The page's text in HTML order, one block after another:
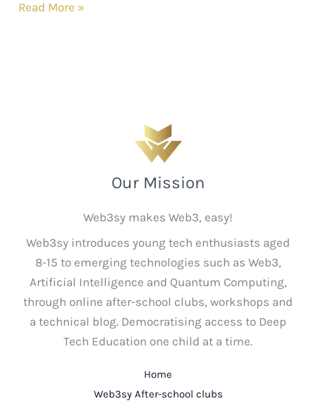
Read More »
Our Mission
Web3sy makes Web3, easy!
Web3sy introduces young tech enthusiasts aged
8-15 to emerging technologies such as Web3,
Artificial Intelligence and Quantum Computing,
through online after-school clubs, workshops and
a technical blog. Democratising access to Deep
Tech Education one child at a time.
Home
Web3sy After-school clubs